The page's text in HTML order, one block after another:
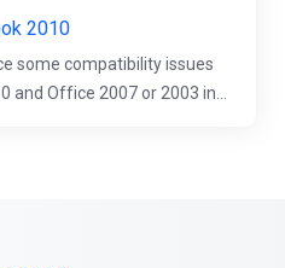
2010
some compatibility issues
and Office 2007 or 2003 in...